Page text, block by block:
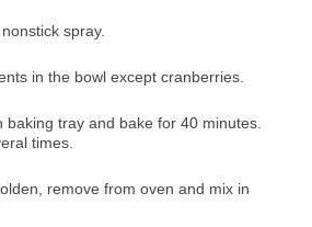
spray.
in the bowl except cranberries.
baking tray and bake for 40 minutes.
times.
remove from oven and mix in